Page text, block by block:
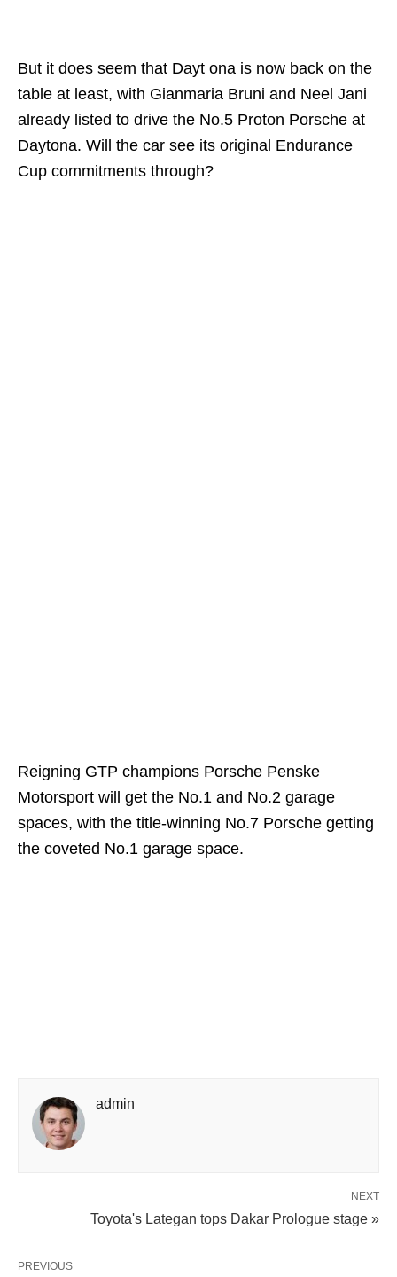
But it does seem that Dayt ona is now back on the
table at least, with Gianmaria Bruni and Neel Jani
already listed to drive the No.5 Proton Porsche at
Daytona. Will the car see its original Endurance
Cup commitments through?
Reigning GTP champions Porsche Penske
Motorsport will get the No.1 and No.2 garage
spaces, with the title-winning No.7 Porsche getting
the coveted No.1 garage space.
admin
NEXT
Toyota's Lategan tops Dakar Prologue stage »
PREVIOUS